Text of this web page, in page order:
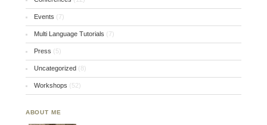
Events (7)
Multi Language Tutorials (7)
Press (5)
Uncategorized (8)
Workshops (52)
ABOUT ME